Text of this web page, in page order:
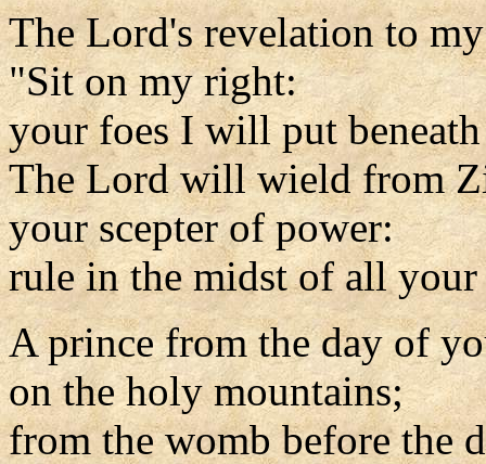
The Lord's revelation to
"Sit on my right:
your foes I will put
The Lord will wield from
your scepter of power:
rule in the midst of all your
A prince from the day of
on the holy mountains;
from the womb before the